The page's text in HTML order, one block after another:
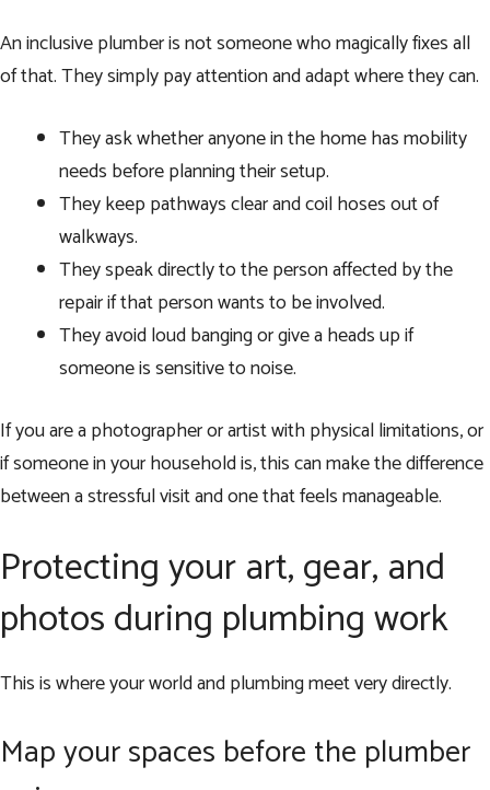
An inclusive plumber is not someone who magically fixes all
of that. They simply pay attention and adapt where they can.
They ask whether anyone in the home has mobility
needs before planning their setup.
They keep pathways clear and coil hoses out of
walkways.
They speak directly to the person affected by the
repair if that person wants to be involved.
They avoid loud banging or give a heads up if
someone is sensitive to noise.
If you are a photographer or artist with physical limitations, or
if someone in your household is, this can make the difference
between a stressful visit and one that feels manageable.
Protecting your art, gear, and
photos during plumbing work
This is where your world and plumbing meet very directly.
Map your spaces before the plumber